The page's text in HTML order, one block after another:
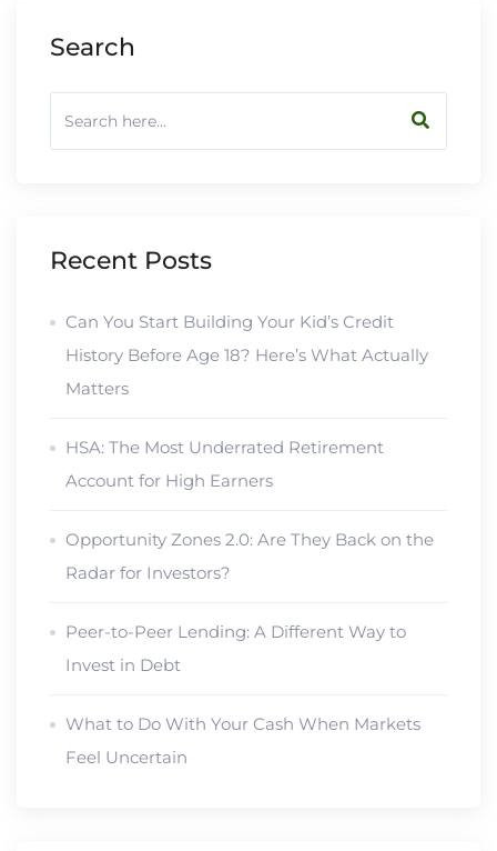
Search
Recent Posts
Can You Start Building Your Kid’s Credit
History Before Age 18? Here’s What Actually
Matters
HSA: The Most Underrated Retirement
Account for High Earners
Opportunity Zones 2.0: Are They Back on the
Radar for Investors?
Peer-to-Peer Lending: A Different Way to
Invest in Debt
What to Do With Your Cash When Markets
Feel Uncertain